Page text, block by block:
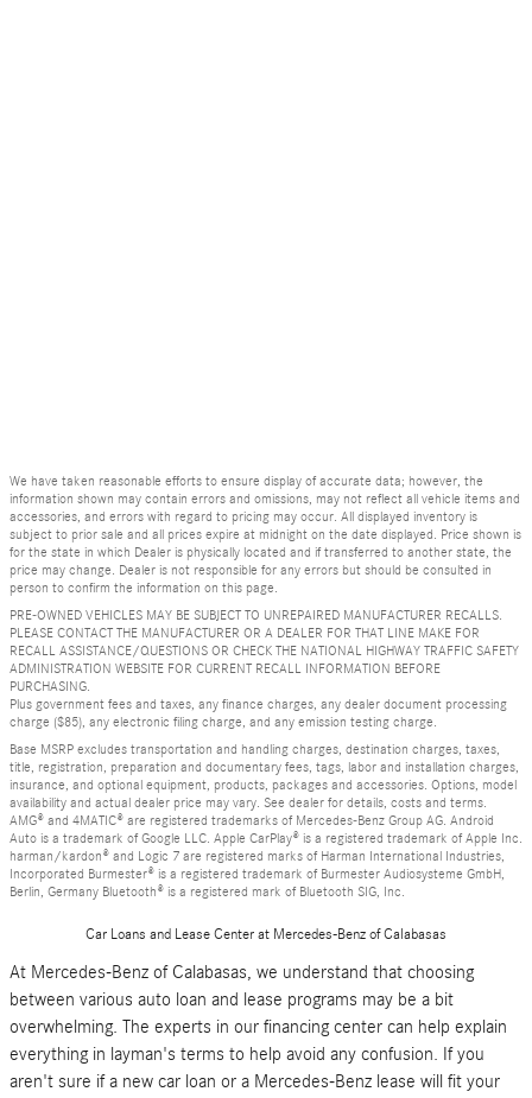
We have taken reasonable efforts to ensure display of accurate data; however, the
information shown may contain errors and omissions, may not reflect all vehicle items and
accessories, and errors with regard to pricing may occur. All displayed inventory is
subject to prior sale and all prices expire at midnight on the date displayed. Price shown is
for the state in which Dealer is physically located and if transferred to another state, the
price may change. Dealer is not responsible for any errors but should be consulted in
person to confirm the information on this page.
PRE-OWNED VEHICLES MAY BE SUBJECT TO UNREPAIRED MANUFACTURER RECALLS.
PLEASE CONTACT THE MANUFACTURER OR A DEALER FOR THAT LINE MAKE FOR
RECALL ASSISTANCE/QUESTIONS OR CHECK THE NATIONAL HIGHWAY TRAFFIC SAFETY
ADMINISTRATION WEBSITE FOR CURRENT RECALL INFORMATION BEFORE
PURCHASING.
Plus government fees and taxes, any finance charges, any dealer document processing
charge ($85), any electronic filing charge, and any emission testing charge.
Base MSRP excludes transportation and handling charges, destination charges, taxes,
title, registration, preparation and documentary fees, tags, labor and installation charges,
insurance, and optional equipment, products, packages and accessories. Options, model
availability and actual dealer price may vary. See dealer for details, costs and terms.
AMG® and 4MATIC® are registered trademarks of Mercedes-Benz Group AG. Android
Auto is a trademark of Google LLC. Apple CarPlay® is a registered trademark of Apple Inc.
harman/kardon® and Logic 7 are registered marks of Harman International Industries,
Incorporated Burmester® is a registered trademark of Burmester Audiosysteme GmbH,
Berlin, Germany Bluetooth® is a registered mark of Bluetooth SIG, Inc.
Car Loans and Lease Center at Mercedes-Benz of Calabasas
At Mercedes-Benz of Calabasas, we understand that choosing
between various auto loan and lease programs may be a bit
overwhelming. The experts in our financing center can help explain
everything in layman's terms to help avoid any confusion. If you
aren't sure if a new car loan or a Mercedes-Benz lease will fit your